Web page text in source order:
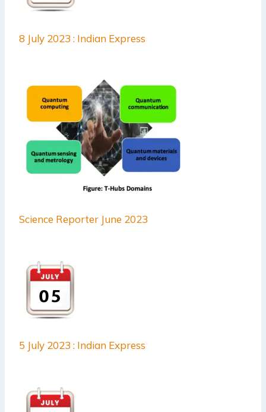
8 July 2023 : Indian Express
Science Reporter June 2023
5 July 2023 : Indian Express